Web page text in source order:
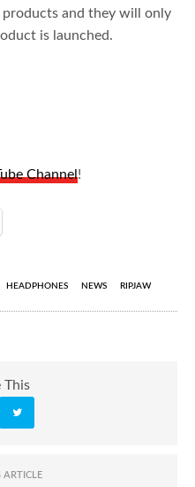
and they will only
is launched.
Channel!
HEADPHONES NEWS RIPJAW
This
ARTICLE